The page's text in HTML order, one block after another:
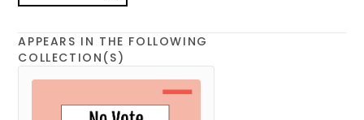
APPEARS IN THE FOLLOWING
COLLECTION(S)